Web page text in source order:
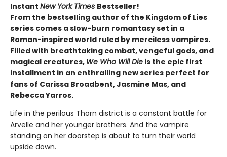
Instant New York Times Bestseller!
From the bestselling author of the Kingdom of Lies
series comes a slow-burn romantasy set in a
Roman-inspired world ruled by merciless vampires.
Filled with breathtaking combat, vengeful gods, and
magical creatures, We Who Will Die is the epic first
installment in an enthralling new series perfect for
fans of Carissa Broadbent, Jasmine Mas, and
Rebecca Yarros.
Life in the perilous Thorn district is a constant battle for
Arvelle and her younger brothers. And the vampire
standing on her doorstep is about to turn their world
upside down.